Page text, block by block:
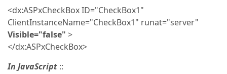
<dx:ASPxCheckBox ID="CheckBox1"
ClientInstanceName="CheckBox1" runat="server"
Visible="false" >
</dx:ASPxCheckBox>
In JavaScript ::